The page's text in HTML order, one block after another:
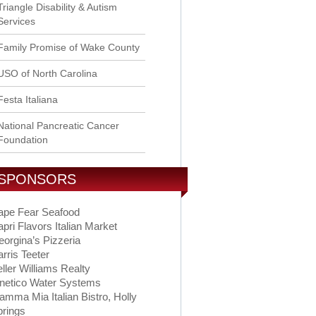
Disability & Autism
Promise of Wake County
of North Carolina
Italiana
Pancreatic Cancer
Fear Seafood
Flavors Italian Market
Pizzeria
Teeter
Williams Realty
Water Systems
Mia Italian Bistro, Holly